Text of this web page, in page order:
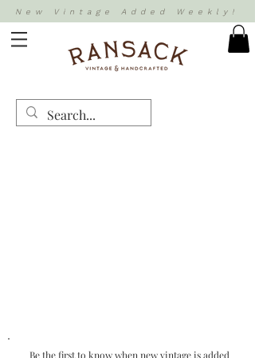
New Vintage Added Weekly!
Be the first to know when new vintage is added